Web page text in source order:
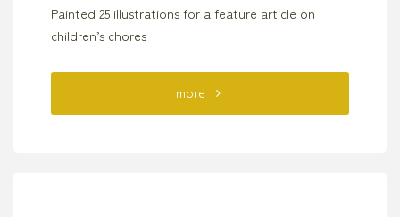
Painted 25 illustrations for a feature article on
children’s chores
more"For-